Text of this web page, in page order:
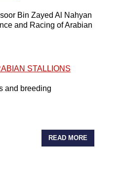
Bin Zayed Al Nahyan
and Racing of Arabian
STALLIONS
and breeding
READ MORE